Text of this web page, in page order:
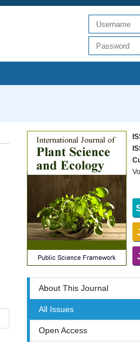
About This Journal
All Issues
Open Access